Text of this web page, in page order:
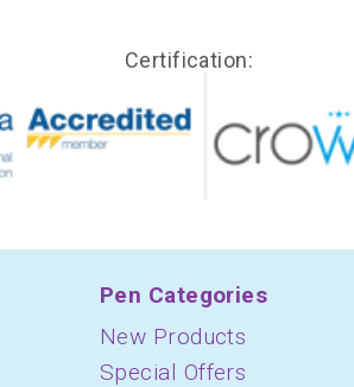
Certification:
Pen Categories
New Products
Special Offers